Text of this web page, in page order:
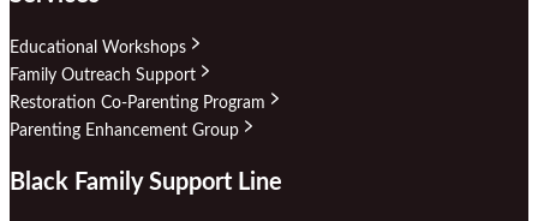
Educational Workshops
Family Outreach Support
Restoration Co-Parenting Program
Parenting Enhancement Group
Black Family Support Line